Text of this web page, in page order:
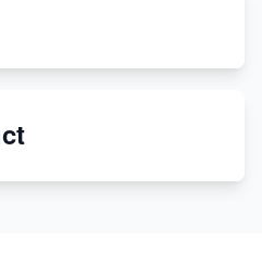
Calls Out Trump's Delay
Shopify Story